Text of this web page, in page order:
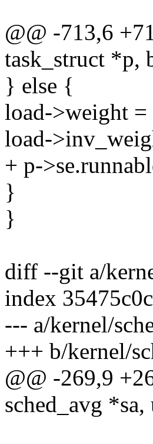
@@ -713,6
task_struct *p,
} else {
load->weight
load-
+ p-
}
}
diff --git a/
index
--- a/kernel/
+++ b/kernel/
@@ -269,9
sched_avg